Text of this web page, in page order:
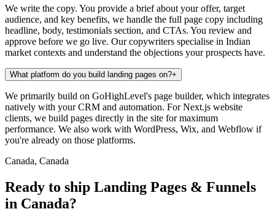
We write the copy. You provide a brief about your offer, target
audience, and key benefits, we handle the full page copy including
headline, body, testimonials section, and CTAs. You review and
approve before we go live. Our copywriters specialise in Indian
market contexts and understand the objections your prospects have.
What platform do you build landing pages on?+
We primarily build on GoHighLevel's page builder, which integrates
natively with your CRM and automation. For Next.js website
clients, we build pages directly in the site for maximum
performance. We also work with WordPress, Wix, and Webflow if
you're already on those platforms.
Canada, Canada
Ready to ship Landing Pages & Funnels
in Canada?